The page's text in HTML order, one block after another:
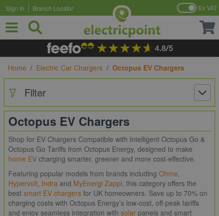
Skip to Content
Sign In Branch Locator Ex VAT
Home / Electric Car Chargers / Octopus EV Chargers
Filter
Octopus EV Chargers
Shop for EV Chargers Compatible with Intelligent Octopus Go &
Octopus Go Tariffs from Octopus Energy, designed to make
home EV charging smarter, greener and more cost-effective.
Featuring popular models from brands including Ohme,
Hypervolt, Indra and MyEnergi Zappi, this category offers the
best smart EV chargers for UK homeowners. Save up to 70% on
charging costs with Octopus Energy’s low-cost, off-peak tariffs
and enjoy seamless integration with solar panels and smart